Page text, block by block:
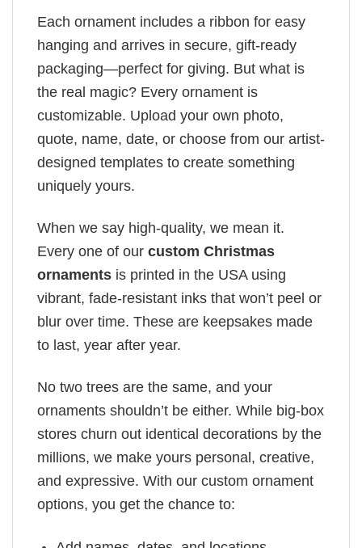
Each ornament includes a ribbon for easy
hanging and arrives in secure, gift-ready
packaging—perfect for giving. But what is
the real magic? Every ornament is
customizable. Upload your own photo,
quote, name, date, or choose from our artist-
designed templates to create something
uniquely yours.
When we say high-quality, we mean it.
Every one of our custom Christmas
ornaments is printed in the USA using
vibrant, fade-resistant inks that won’t peel or
blur over time. These are keepsakes made
to last, year after year.
No two trees are the same, and your
ornaments shouldn’t be either. While big-box
stores churn out identical decorations by the
millions, we make yours personal, creative,
and expressive. With our custom ornament
options, you get the chance to: